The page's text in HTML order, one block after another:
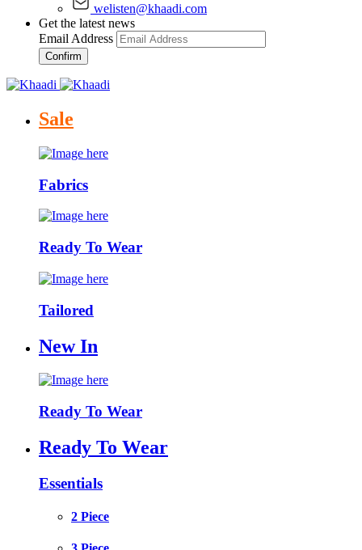
welisten@khaadi.com
Get the latest news
Email Address
Confirm
Sale
Fabrics
Ready To Wear
Tailored
New In
Ready To Wear
Ready To Wear
Essentials
2 Piece